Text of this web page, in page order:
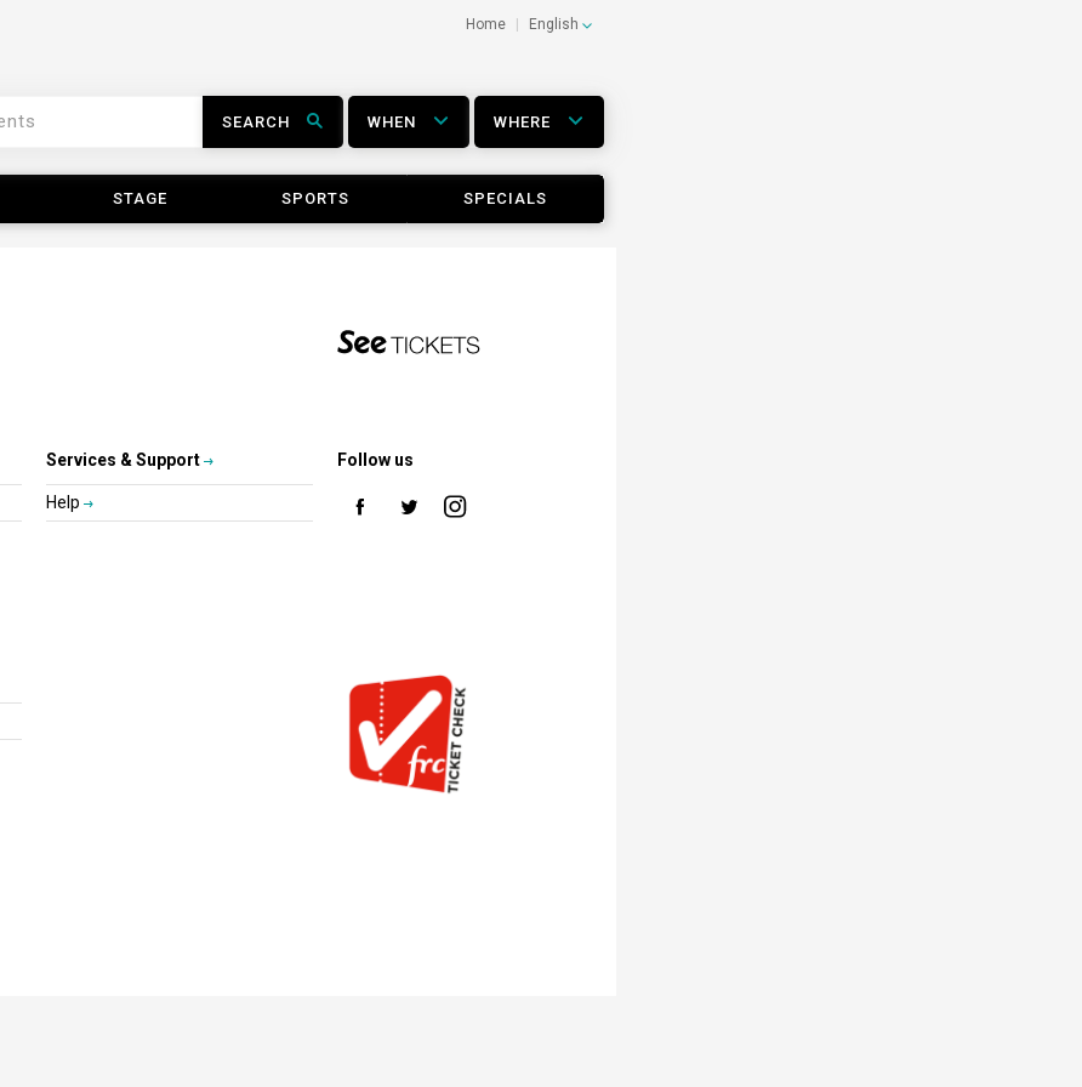
Home English
SEARCH WHEN WHERE
STAGE SPORTS SPECIALS
Services & Support
Help
Follow us